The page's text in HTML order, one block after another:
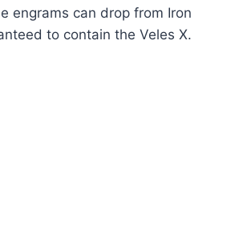
engrams can drop from Iron
to contain the Veles X.